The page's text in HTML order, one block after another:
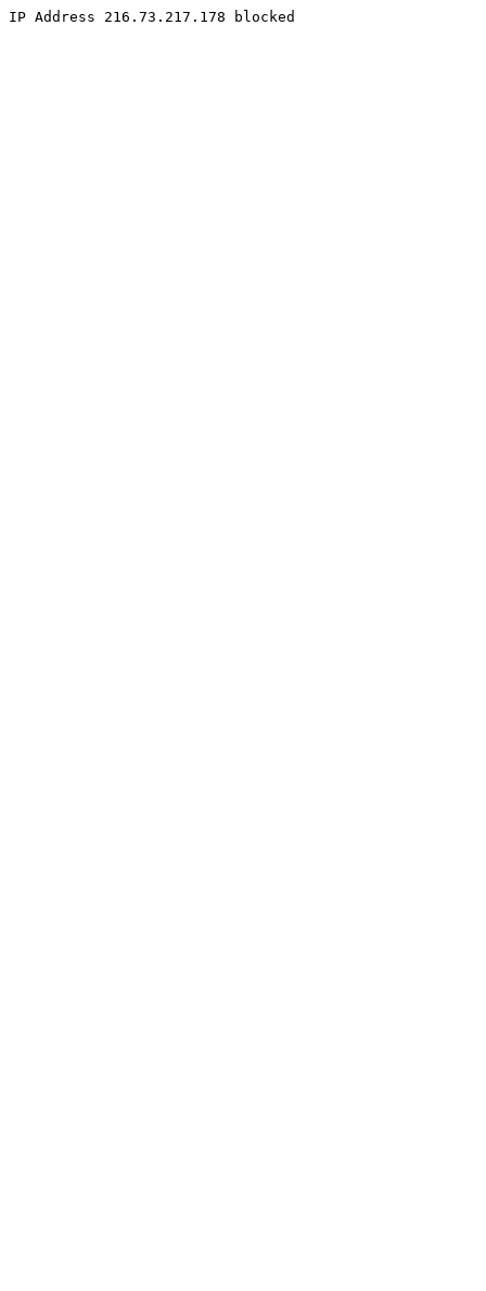
IP Address 216.73.217.178 blocked